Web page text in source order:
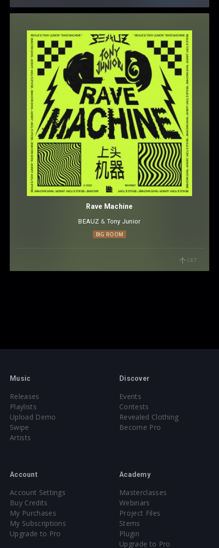
Rave Machine
BEAUZ ⁠ &Tony Junior
BIG ROOM
GET
Music
Releases
Playlists
Upload Demo
Swipe
Artists
Discover
Events
Contests
Revealed Clothing
Become Pro
Account
Account Settings
Buy Credits
My Purchases
My Subscriptions
Upgrade to Pro
Academy
Masterclasses
Webinars
Project Files
Stems
Plugin
Upgrade to Pro